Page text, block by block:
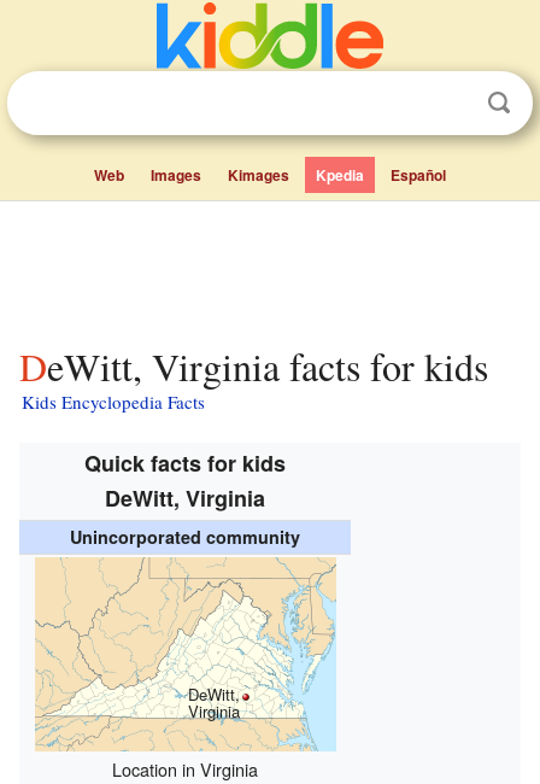
Web Images Kimages Kpedia Español
DeWitt, Virginia facts for kids
Kids Encyclopedia Facts
Quick facts for kids
DeWitt, Virginia
Unincorporated community
DeWitt,
Virginia
Location in Virginia